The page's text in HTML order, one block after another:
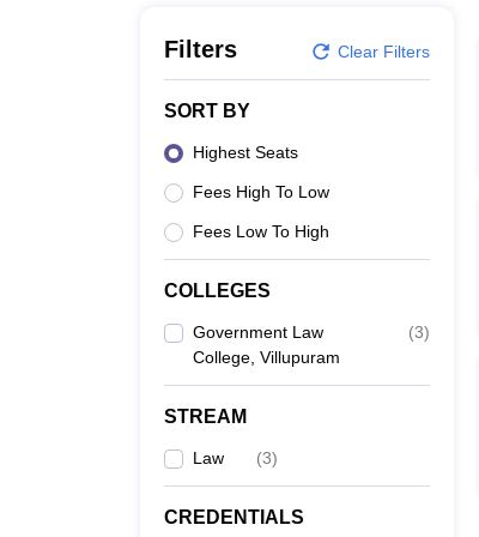
Filters Clear Filters
SORT BY
Highest Seats
Fees High To Low
Fees Low To High
COLLEGES
Government Law
College, Villupuram
(3)
STREAM
Law (3)
CREDENTIALS